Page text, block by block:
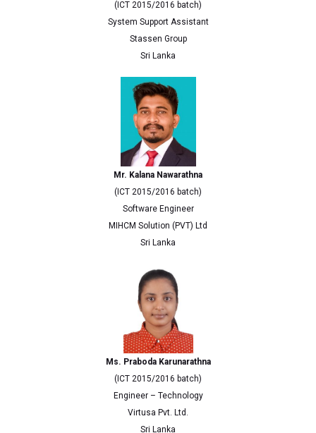
(ICT 2015/2016 batch)
System Support Assistant
Stassen Group
Sri Lanka
Mr. Kalana Nawarathna
(ICT 2015/2016 batch)
Software Engineer
MIHCM Solution (PVT) Ltd
Sri Lanka
Ms. Praboda Karunarathna
(ICT 2015/2016 batch)
Engineer – Technology
Virtusa Pvt. Ltd.
Sri Lanka